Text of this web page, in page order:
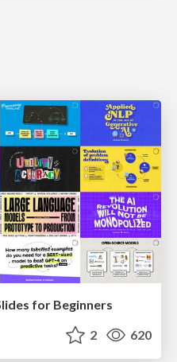
for Beginners
2 620